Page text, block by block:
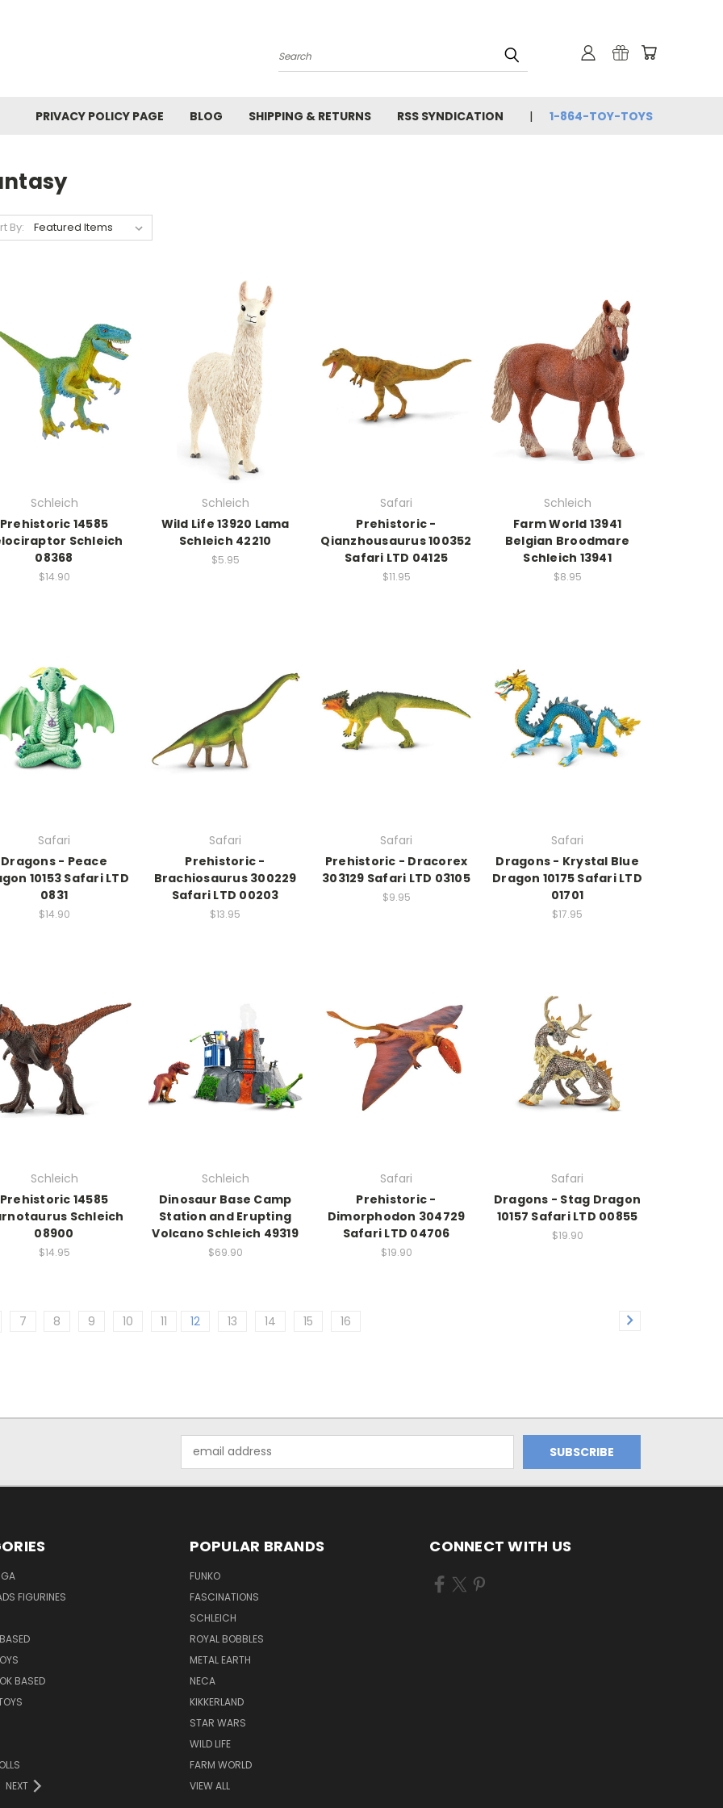
Search
PRIVACY POLICY PAGE BLOG SHIPPING & RETURNS RSS SYNDICATION 1-864-TOY-TOYS
By:
Schleich
Prehistoric 14585
Schleich
08368
$14.90
Schleich
Wild Life 13920 Lama
Schleich 42210
$5.95
Safari
Prehistoric -
Qianzhousaurus 100352
Safari LTD 04125
$11.95
Schleich
Farm World 13941
Belgian Broodmare
Schleich 13941
$8.95
Safari
Dragons - Peace
10153 Safari LTD
0831
$14.90
Safari
Prehistoric -
Brachiosaurus 300229
Safari LTD 00203
$13.95
Safari
Prehistoric - Dracorex
303129 Safari LTD 03105
$9.95
Safari
Dragons - Krystal Blue
Dragon 10175 Safari LTD
01701
$17.95
Schleich
Prehistoric 14585
Schleich
08900
$14.95
Schleich
Dinosaur Base Camp
Station and Erupting
Volcano Schleich 49319
$69.90
Safari
Prehistoric -
Dimorphodon 304729
Safari LTD 04706
$19.90
Safari
Dragons - Stag Dragon
10157 Safari LTD 00855
$19.90
7 8 9 10 11 12 13 14 15 16
Address
FIGURINES
BASED
NEXT
POPULAR BRANDS
FUNKO
FASCINATIONS
SCHLEICH
ROYAL BOBBLES
METAL EARTH
NECA
KIKKERLAND
STAR WARS
WILD LIFE
FARM WORLD
VIEW ALL
CONNECT WITH US